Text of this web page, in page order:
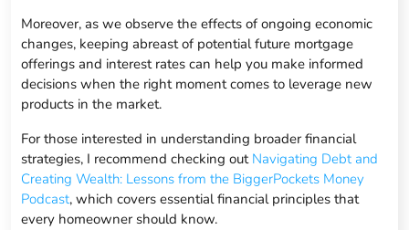
Moreover, as we observe the effects of ongoing economic
changes, keeping abreast of potential future mortgage
offerings and interest rates can help you make informed
decisions when the right moment comes to leverage new
products in the market.
For those interested in understanding broader financial
strategies, I recommend checking out Navigating Debt and
Creating Wealth: Lessons from the BiggerPockets Money
Podcast, which covers essential financial principles that
every homeowner should know.